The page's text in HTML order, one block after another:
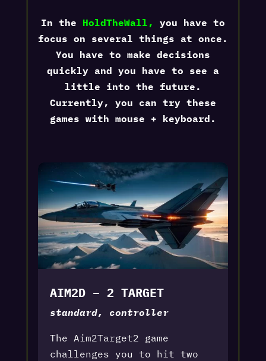
In the HoldTheWall ,
you have to
focus on several things at once.
You have to make decisions
quickly and you have to see a
little into the future.
Currently, you can try these
games with mouse + keyboard.
AIM2D – 2 TARGET
standard, controller
The Aim2Target2 game
challenges you to hit two